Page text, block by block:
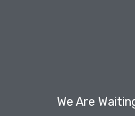
We Are